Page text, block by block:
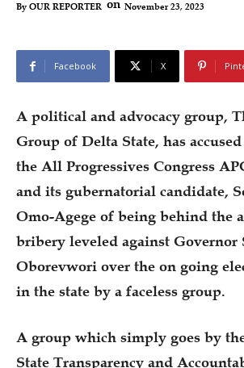
By OUR REPORTER on November 23, 2023
Facebook X
A political and advocacy group,
Group of Delta State, has
the All Progressives Congress
and its gubernatorial candidate,
Omo-Agege of being behind the
bribery leveled against Governor
Oborevwori over the on going
in the state by a faceless group.
A group which simply goes by
State Transparency and